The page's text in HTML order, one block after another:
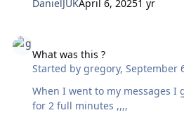
DanielJUKApril 6, 20251 yr
What was this ?
Started bygregory,September
When I went to my messages
for 2 full minutes ,,,,